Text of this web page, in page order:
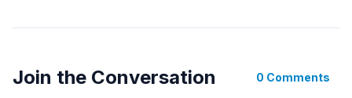
Join the Conversation 0 Comments